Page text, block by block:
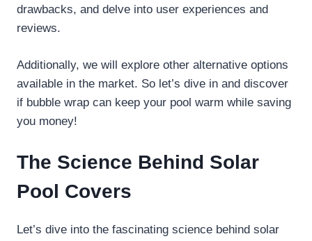
drawbacks, and delve into user experiences and
reviews.
Additionally, we will explore other alternative options
available in the market. So let’s dive in and discover
if bubble wrap can keep your pool warm while saving
you money!
The Science Behind Solar
Pool Covers
Let’s dive into the fascinating science behind solar